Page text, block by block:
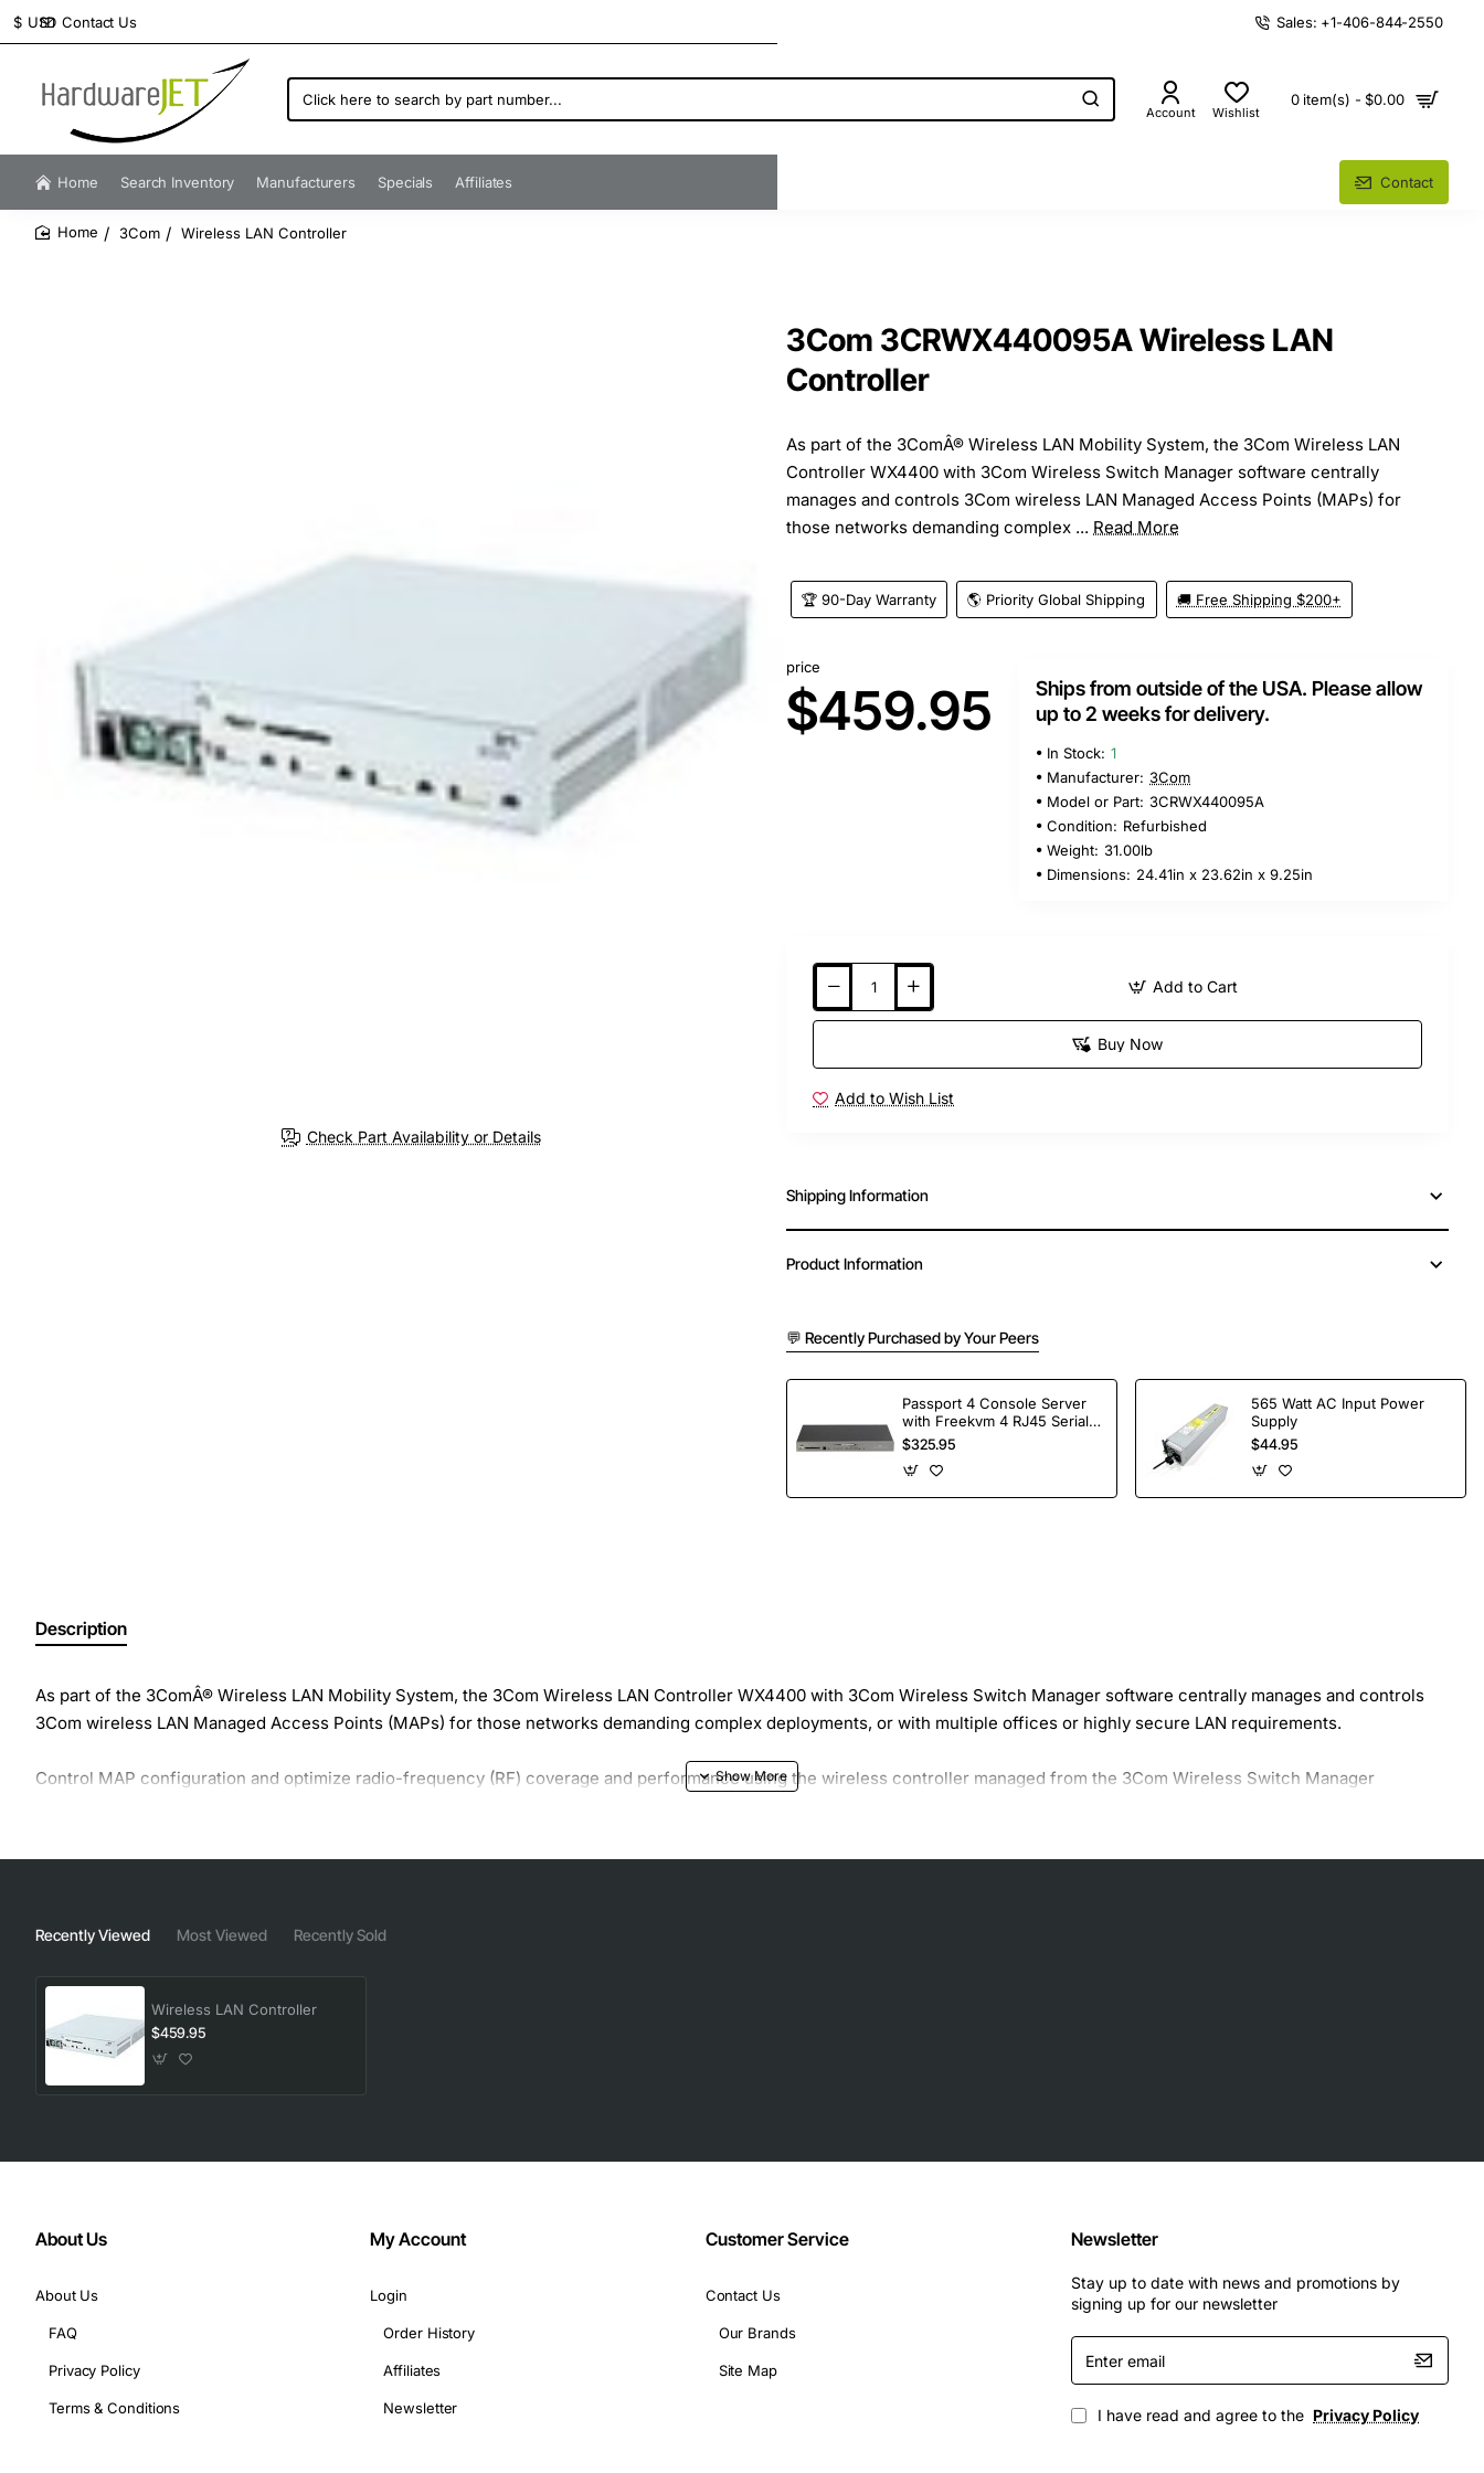
Contact Us
$ USD Sales: +1-406-844-2550
Click
here
search
by
number...
Account Wishlist
0 item(s) - $0.00
Home Search Inventory Manufacturers Specials Affiliates Contact
3Com Wireless LAN Controller
Check Part Availability or Details
3Com 3CRWX440095A Wireless LAN
Controller
As part of the 3ComÂ® Wireless LAN Mobility System, the 3Com Wireless LAN
Controller WX4400 with 3Com Wireless Switch Manager software centrally
manages and controls 3Com wireless LAN Managed Access Points (MAPs) for
those networks demanding complex ... Read More
🏆 90-Day Warranty 🌎 Priority Global Shipping 🚚 Free Shipping $200+
price
$459.95
Ships from outside of the USA. Please allow
up to 2 weeks for delivery.
In Stock: 1
Manufacturer: 3Com
Model or Part: 3CRWX440095A
Condition: Refurbished
Weight: 31.00lb
Dimensions: 24.41in x 23.62in x 9.25in
Add to Cart
Buy Now
Add to Wish List
Shipping Information
Product Information
💬 Recently Purchased by Your Peers
Passport 4 Console Server
with Freekvm 4 RJ45 Serial
Ports
$325.95
565 Watt AC Input Power
Supply
$44.95
Description
As part of the 3ComÂ® Wireless LAN Mobility System, the 3Com Wireless LAN Controller WX4400 with 3Com Wireless Switch Manager software centrally manages and controls
3Com wireless LAN Managed Access Points (MAPs) for those networks demanding complex deployments, or with multiple offices or highly secure LAN requirements.
Control MAP configuration and optimize radio-frequency (RF) coverage and performance using the wireless controller managed from the 3Com Wireless Switch Manager
Recently Viewed Most Viewed Recently Sold
Wireless LAN Controller
$459.95
About Us
About Us
FAQ
Privacy Policy
Terms & Conditions
My Account
Login
Order History
Affiliates
Newsletter
Customer Service
Contact Us
Our Brands
Site Map
Newsletter
Stay up to date with news and promotions by
signing up for our newsletter
Enter
email
I have read and agree to the Privacy Policy